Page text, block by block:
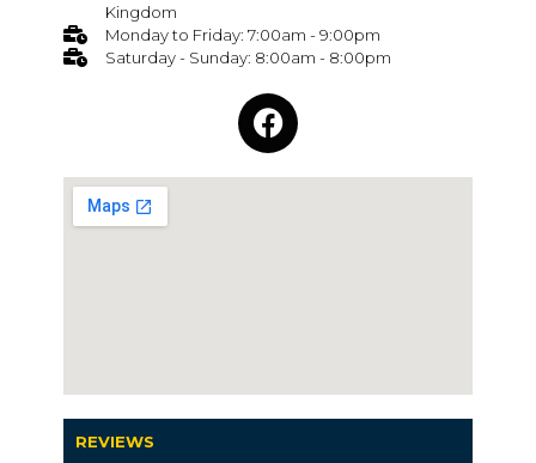
Kingdom
Monday to Friday: 7:00am - 9:00pm
Saturday - Sunday: 8:00am - 8:00pm
REVIEWS